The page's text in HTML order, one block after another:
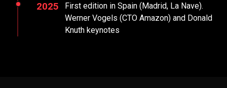
2025
First edition in Spain (Madrid, La Nave).
Werner Vogels (CTO Amazon) and Donald
Knuth keynotes